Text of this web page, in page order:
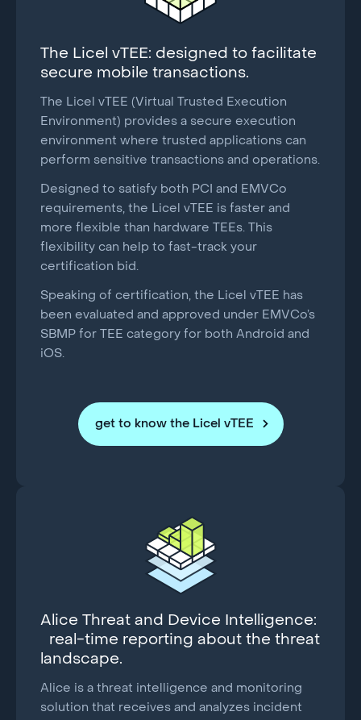
The Licel vTEE: designed to facilitate
secure mobile transactions.
The Licel vTEE (Virtual Trusted Execution
Environment) provides a secure execution
environment where trusted applications can
perform sensitive transactions and operations.
Designed to satisfy both PCI and EMVCo
requirements, the Licel vTEE is faster and
more flexible than hardware TEEs. This
flexibility can help to fast-track your
certification bid.
Speaking of certification, the Licel vTEE has
been evaluated and approved under EMVCo’s
SBMP for TEE category for both Android and
iOS.
get to know the Licel vTEE
Alice Threat and Device Intelligence:
real-time reporting about the threat
landscape.
Alice is a threat intelligence and monitoring
solution that receives and analyzes incident